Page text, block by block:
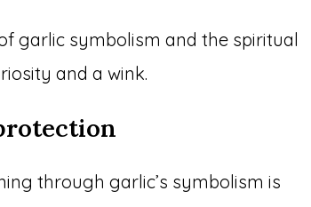
garlic symbolism and the spiritual
and a wink.
through garlic’s symbolism is